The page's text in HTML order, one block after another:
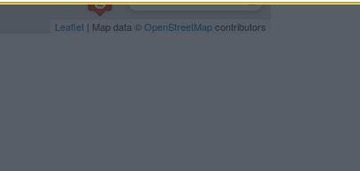
Leaflet | Map data ©OpenStreetMapcontributors